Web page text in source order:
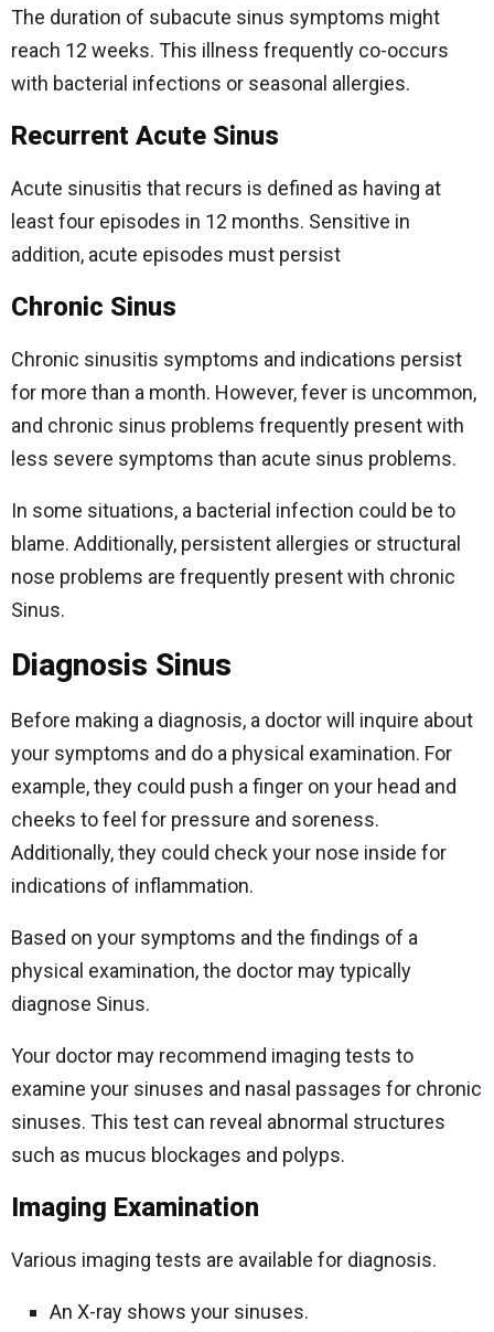
The duration of subacute sinus symptoms might
reach 12 weeks. This illness frequently co-occurs
with bacterial infections or seasonal allergies.
Recurrent Acute Sinus
Acute sinusitis that recurs is defined as having at
least four episodes in 12 months. Sensitive in
addition, acute episodes must persist
Chronic Sinus
Chronic sinusitis symptoms and indications persist
for more than a month. However, fever is uncommon,
and chronic sinus problems frequently present with
less severe symptoms than acute sinus problems.
In some situations, a bacterial infection could be to
blame. Additionally, persistent allergies or structural
nose problems are frequently present with chronic
Sinus.
Diagnosis Sinus
Before making a diagnosis, a doctor will inquire about
your symptoms and do a physical examination. For
example, they could push a finger on your head and
cheeks to feel for pressure and soreness.
Additionally, they could check your nose inside for
indications of inflammation.
Based on your symptoms and the findings of a
physical examination, the doctor may typically
diagnose Sinus.
Your doctor may recommend imaging tests to
examine your sinuses and nasal passages for chronic
sinuses. This test can reveal abnormal structures
such as mucus blockages and polyps.
Imaging Examination
Various imaging tests are available for diagnosis.
An X-ray shows your sinuses.